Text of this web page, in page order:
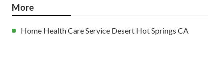
More
Home Health Care Service Desert Hot Springs CA